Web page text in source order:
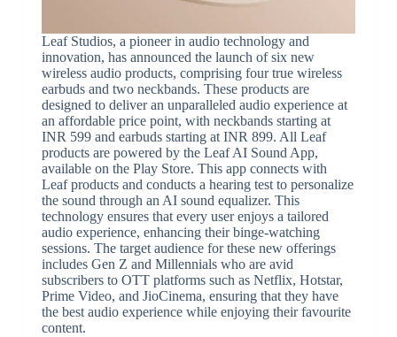
Leaf Studios, a pioneer in audio technology and
innovation, has announced the launch of six new
wireless audio products, comprising four true wireless
earbuds and two neckbands. These products are
designed to deliver an unparalleled audio experience at
an affordable price point, with neckbands starting at
INR 599 and earbuds starting at INR 899. All Leaf
products are powered by the Leaf AI Sound App,
available on the Play Store. This app connects with
Leaf products and conducts a hearing test to personalize
the sound through an AI sound equalizer. This
technology ensures that every user enjoys a tailored
audio experience, enhancing their binge-watching
sessions. The target audience for these new offerings
includes Gen Z and Millennials who are avid
subscribers to OTT platforms such as Netflix, Hotstar,
Prime Video, and JioCinema, ensuring that they have
the best audio experience while enjoying their favourite
content.